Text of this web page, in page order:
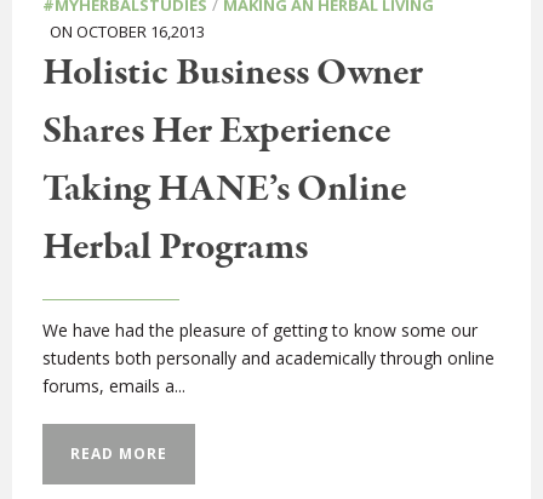
#MYHERBALSTUDIES / MAKING AN HERBAL LIVING
ON OCTOBER 16,2013
Holistic Business Owner
Shares Her Experience
Taking HANE’s Online
Herbal Programs
We have had the pleasure of getting to know some our
students both personally and academically through online
forums, emails a...
READ MORE